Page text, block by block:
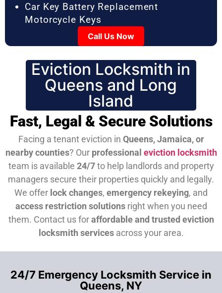
Car Key Battery Replacement
Motorcycle Keys
Call Us Now
Eviction Locksmith in
Queens and Long
Island
Fast, Legal & Secure Solutions
Facing a tenant eviction in Queens, Jamaica, or
nearby counties? Our professional eviction locksmith
team is available 24/7to help landlords and property
managers secure their properties quickly and legally.
We offer lock changes, emergency rekeying, and
access restriction solutionsright when you need
them. Contact us foraffordable and trusted eviction
locksmith servicesacross your area.
24/7 Emergency Locksmith Service in
Queens, NY